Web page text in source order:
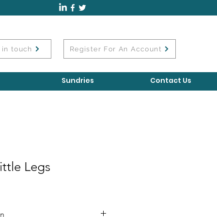
in touch Register For An Account
Sundries Contact Us
Legs